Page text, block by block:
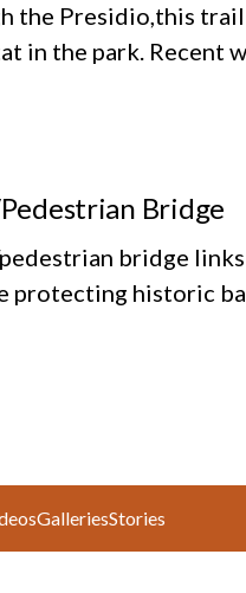
the Presidio,this
in the park. Recent
Bridge
bridge
protecting historic
GalleriesStories